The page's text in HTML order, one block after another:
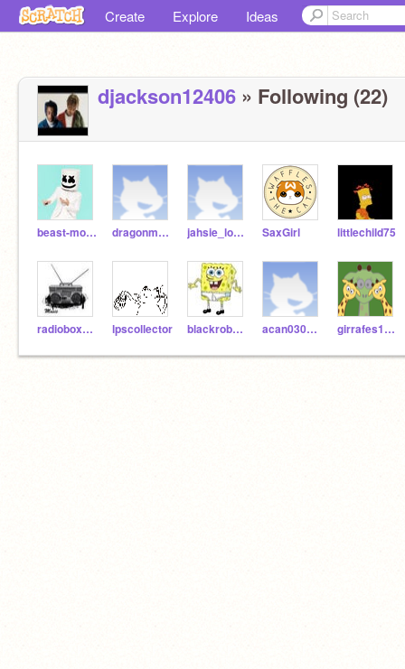
Create Explore Ideas
djackson12406 » Following (22)
beast-mode16 dragonmaster3609 jahsie_looez SaxGirl littlechild75
radiobox123 lpscollector blackrobot9 acan030953 girrafes1123